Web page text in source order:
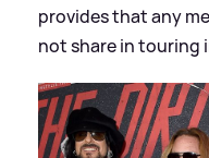
provides that any
not share in touring